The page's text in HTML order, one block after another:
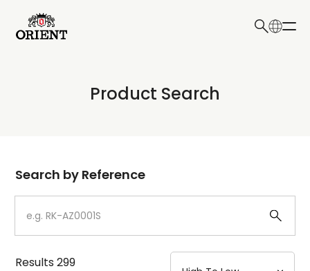
Write your search query here
Product Search
Dial
Case
Strap
Search by Reference
Results299